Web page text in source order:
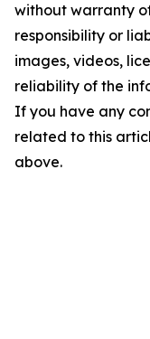
without warranty
responsibility or
images, videos,
reliability of the
If you have any
related to this
above.